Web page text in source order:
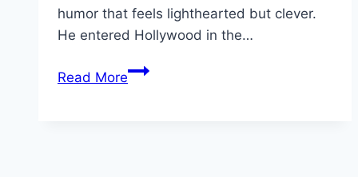
humor that feels lighthearted but clever.
He entered Hollywood in the…
Read MoreHarland